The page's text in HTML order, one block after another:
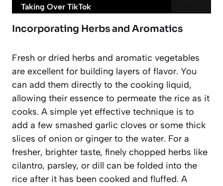
Taking Over TikTok
Incorporating Herbs and Aromatics
Fresh or dried herbs and aromatic vegetables
are excellent for building layers of flavor. You
can add them directly to the cooking liquid,
allowing their essence to permeate the rice as it
cooks. A simple yet effective technique is to
add a few smashed garlic cloves or some thick
slices of onion or ginger to the water. For a
fresher, brighter taste, finely chopped herbs like
cilantro, parsley, or dill can be folded into the
rice after it has been cooked and fluffed. A